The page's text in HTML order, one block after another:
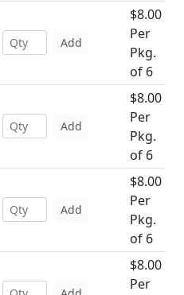
Add
$8.00
Per
Pkg.
of 6
Add
$8.00
Per
Pkg.
of 6
Add
$8.00
Per
Pkg.
of 6
$8.00
Per